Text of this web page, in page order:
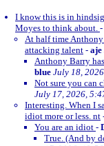
I know this is in
Moyes to think about. -
At half time Anthony
attacking talent - aje
Anthony Barry
blue July 18,
Not sure you can
July 17, 2026,
Interesting. When I
idiot more or less. nt
You are an idiot -
True. (And by